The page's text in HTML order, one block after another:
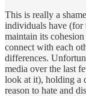
This is really a
individuals have (for
maintain its
connect with each
differences.
media over the last
look at it), holding a
reason to hate and